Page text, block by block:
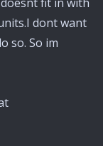
dont want
so. So im